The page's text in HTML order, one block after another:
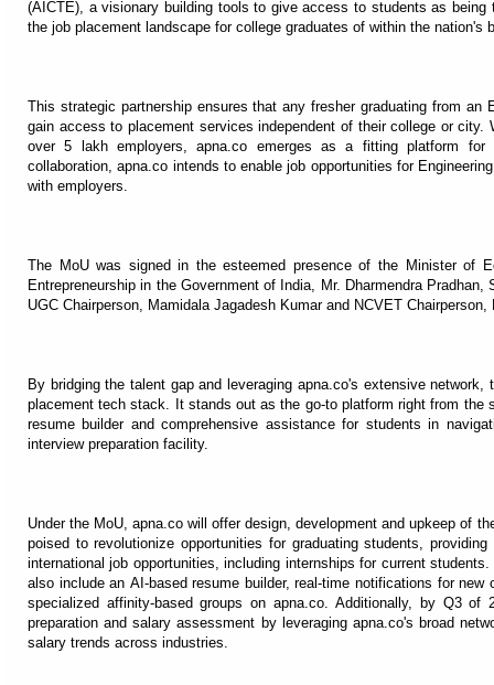
(AICTE), a visionary building tools to give access to students as
the job placement landscape for college graduates of within the nation's
This strategic partnership ensures that any fresher graduating from an
gain access to placement services independent of their college or
over 5 lakh employers, apna.co emerges as a fitting platform
collaboration, apna.co intends to enable job opportunities for
with employers.
The MoU was signed in the esteemed presence of the Minister of
Entrepreneurship in the Government of India, Mr. Dharmendra
UGC Chairperson, Mamidala Jagadesh Kumar and NCVET
By bridging the talent gap and leveraging apna.co's extensive network,
placement tech stack. It stands out as the go-to platform right from the
resume builder and comprehensive assistance for students in
interview preparation facility.
Under the MoU, apna.co will offer design, development and upkeep of
poised to revolutionize opportunities for graduating students,
international job opportunities, including internships for current
also include an AI-based resume builder, real-time notifications for new
specialized affinity-based groups on apna.co. Additionally, by Q3 of
preparation and salary assessment by leveraging apna.co's broad
salary trends across industries.